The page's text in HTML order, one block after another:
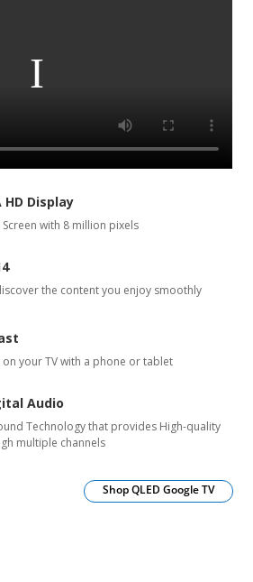
HD Display
Screen with 8 million pixels
the content you enjoy smoothly
on your TV with a phone or tablet
Audio
Technology that provides High-quality
multiple channels
Shop QLED Google TV